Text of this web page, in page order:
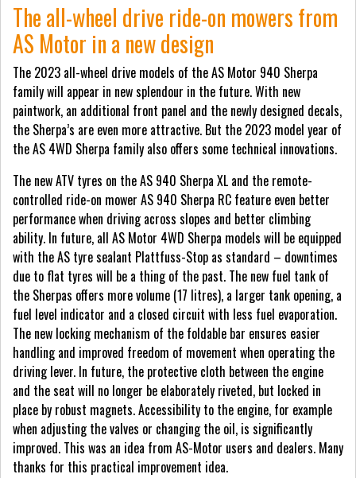
The all-wheel drive ride-on mowers from
AS Motor in a new design
The 2023 all-wheel drive models of the AS Motor 940 Sherpa
family will appear in new splendour in the future. With new
paintwork, an additional front panel and the newly designed decals,
the Sherpa’s are even more attractive. But the 2023 model year of
the AS 4WD Sherpa family also offers some technical innovations.
The new ATV tyres on the AS 940 Sherpa XL and the remote-
controlled ride-on mower AS 940 Sherpa RC feature even better
performance when driving across slopes and better climbing
ability. In future, all AS Motor 4WD Sherpa models will be equipped
with the AS tyre sealant Plattfuss-Stop as standard – downtimes
due to flat tyres will be a thing of the past. The new fuel tank of
the Sherpas offers more volume (17 litres), a larger tank opening, a
fuel level indicator and a closed circuit with less fuel evaporation.
The new locking mechanism of the foldable bar ensures easier
handling and improved freedom of movement when operating the
driving lever. In future, the protective cloth between the engine
and the seat will no longer be elaborately riveted, but locked in
place by robust magnets. Accessibility to the engine, for example
when adjusting the valves or changing the oil, is significantly
improved. This was an idea from AS-Motor users and dealers. Many
thanks for this practical improvement idea.